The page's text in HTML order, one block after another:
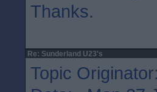
Thanks.
Re: Sunderland U23's
Topic Originator: